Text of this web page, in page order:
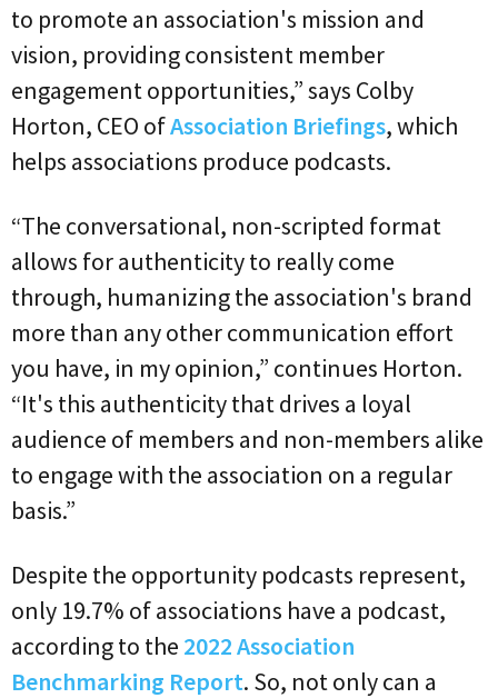
to promote an association's mission and
vision, providing consistent member
engagement opportunities,” says Colby
Horton, CEO ofAssociation Briefings, which
helps associations produce podcasts.
“The conversational, non-scripted format
allows for authenticity to really come
through, humanizing the association's brand
more than any other communication effort
you have, in my opinion,” continues Horton.
“It's this authenticity that drives a loyal
audience of members and non-members alike
to engage with the association on a regular
basis.”
Despite the opportunity podcasts represent,
only 19.7% of associations have a podcast,
according to the 2022 Association
Benchmarking Report. So, not only can a